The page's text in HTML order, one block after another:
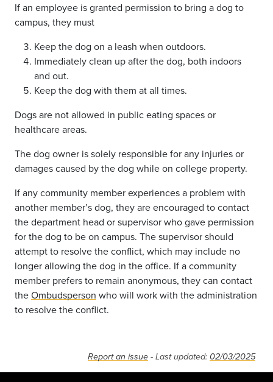
If an employee is granted permission to bring a dog to
campus, they must
Keep the dog on a leash when outdoors.
Immediately clean up after the dog, both indoors
and out.
Keep the dog with them at all times.
Dogs are not allowed in public eating spaces or
healthcare areas.
The dog owner is solely responsible for any injuries or
damages caused by the dog while on college property.
If any community member experiences a problem with
another member’s dog, they are encouraged to contact
the department head or supervisor who gave permission
for the dog to be on campus. The supervisor should
attempt to resolve the conflict, which may include no
longer allowing the dog in the office. If a community
member prefers to remain anonymous, they can contact
theOmbudsperson who will work with the administration
to resolve the conflict.
Report an issue - Last updated: 02/03/2025